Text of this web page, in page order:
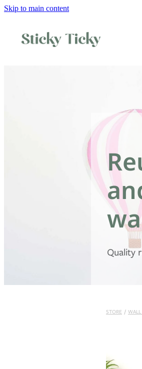
Skip to main content
Quality
STORE / WALL